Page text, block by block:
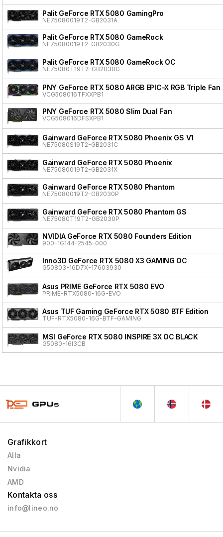
Palit GeForce RTX 5080 GamingPro
NE75080019T2-GB2031A
Palit GeForce RTX 5080 GameRock
NE75080019T2-GB2030G
Palit GeForce RTX 5080 GameRock OC
NE75080T19T2-GB2030G
PNY GeForce RTX 5080 ARGB EPIC-X RGB Triple Fan
VCG508016TFXXPB1
PNY GeForce RTX 5080 Slim Dual Fan
VCG508016DFSXPB1
Gainward GeForce RTX 5080 Phoenix GS V1
NE75080S19T2-GB2031C
Gainward GeForce RTX 5080 Phoenix
NE75080019T2-GB2031X
Gainward GeForce RTX 5080 Phantom
NE75080019T2-GB2030P
Gainward GeForce RTX 5080 Phantom GS
NE75080T19T2-GB2030P
NVIDIA GeForce RTX 5080 Founders Edition
900-1G144-2545-000
Inno3D GeForce RTX 5080 X3 GAMING OC
G50803-16D7X-17603930
Asus PRIME GeForce RTX 5080 EVO
PRIME-RTX5080-16G-EVO
Asus TUF Gaming GeForce RTX 5080 BTF Edition
TUF-RTX5080-16G-BTF-GAMING
MSI GeForce RTX 5080 INSPIRE 3X OC BLACK
G5080-16I3CB
Grafikkort
Alla
Nvidia
AMD
Kontakta oss
info@lineo.no